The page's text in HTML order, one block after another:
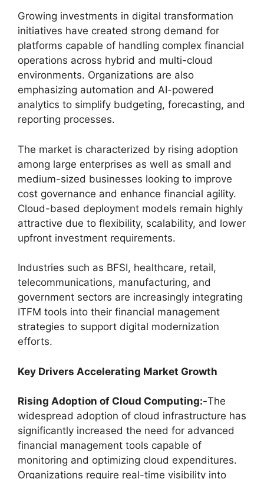
Growing investments in digital transformation
initiatives have created strong demand for
platforms capable of handling complex financial
operations across hybrid and multi-cloud
environments. Organizations are also
emphasizing automation and AI-powered
analytics to simplify budgeting, forecasting, and
reporting processes.
The market is characterized by rising adoption
among large enterprises as well as small and
medium-sized businesses looking to improve
cost governance and enhance financial agility.
Cloud-based deployment models remain highly
attractive due to flexibility, scalability, and lower
upfront investment requirements.
Industries such as BFSI, healthcare, retail,
telecommunications, manufacturing, and
government sectors are increasingly integrating
ITFM tools into their financial management
strategies to support digital modernization
efforts.
Key Drivers Accelerating Market Growth
Rising Adoption of Cloud Computing:-The
widespread adoption of cloud infrastructure has
significantly increased the need for advanced
financial management tools capable of
monitoring and optimizing cloud expenditures.
Organizations require real-time visibility into